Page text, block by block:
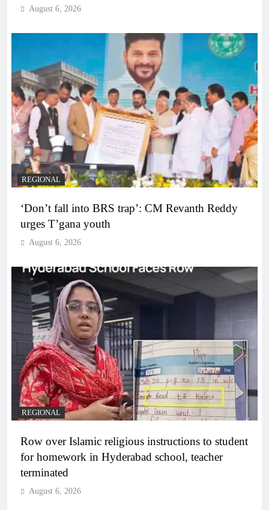
August 6, 2026
REGIONAL
‘Don’t fall into BRS trap’: CM Revanth Reddy
urges T’gana youth
August 6, 2026
REGIONAL
Row over Islamic religious instructions to student
for homework in Hyderabad school, teacher
terminated
August 6, 2026